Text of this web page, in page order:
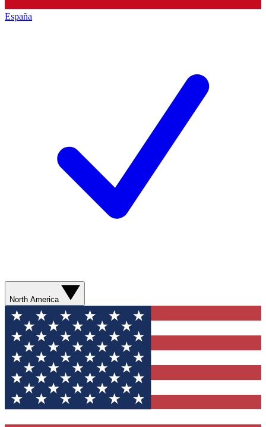
España
North America